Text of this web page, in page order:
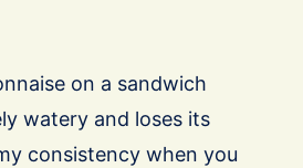
on a sandwich
watery and loses its
consistency when you